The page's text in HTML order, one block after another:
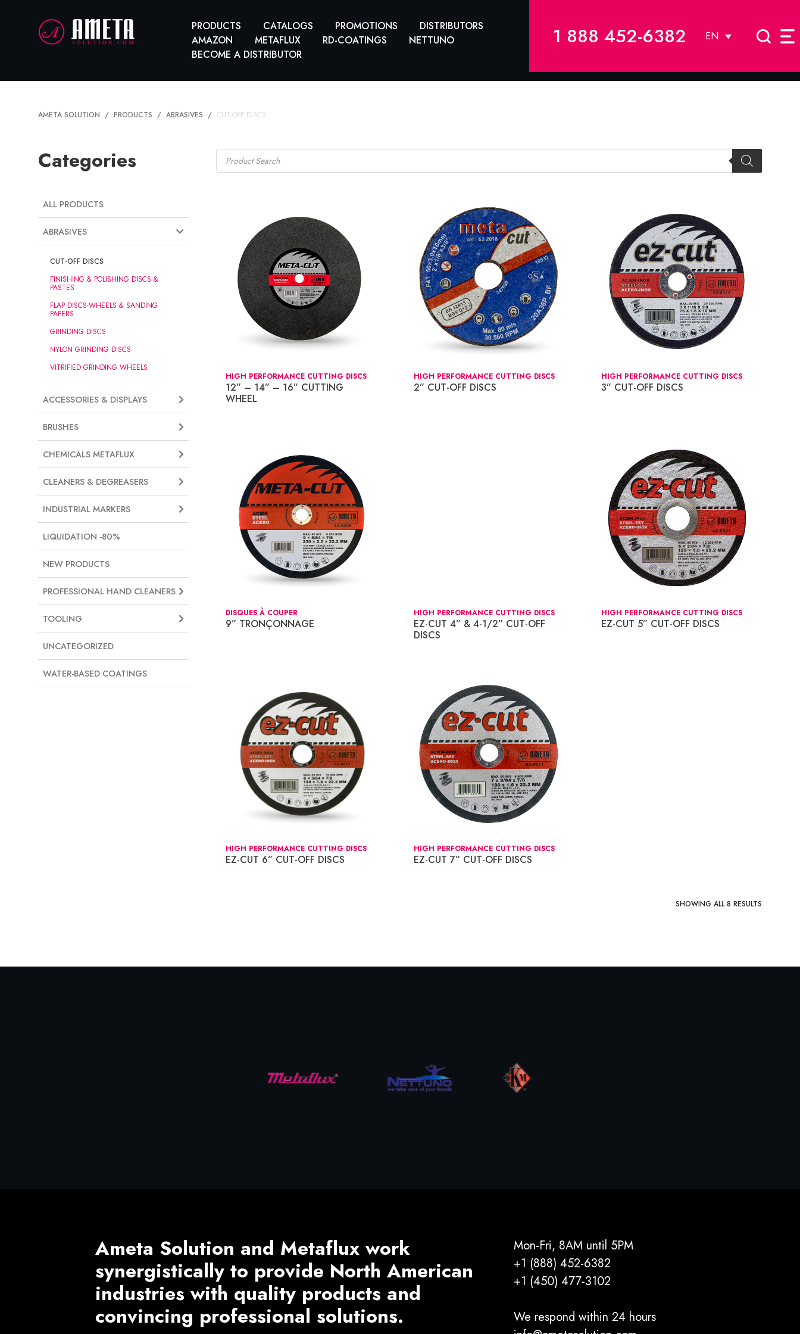
PRODUCTS CATALOGS PROMOTIONS
DISTRIBUTORS
AMAZON
METAFLUX RD-COATINGS
NETTUNO
BECOME A DISTRIBUTOR
1 888 452-6382 EN
AMETA SOLUTION PRODUCTS ABRASIVES CUT-OFF DISCS
Categories
ALL PRODUCTS
ABRASIVES
CUT-OFF DISCS
FINISHING & POLISHING DISCS &
PASTES
FLAP DISCS-WHEELS & SANDING
PAPERS
GRINDING DISCS
NYLON GRINDING DISCS
VITRIFIED GRINDING WHEELS
ACCESSORIES & DISPLAYS
BRUSHES
CHEMICALS METAFLUX
CLEANERS & DEGREASERS
INDUSTRIAL MARKERS
LIQUIDATION -80%
NEW PRODUCTS
PROFESSIONAL HAND CLEANERS
TOOLING
UNCATEGORIZED
WATER-BASED COATINGS
Products
search
HIGH PERFORMANCE CUTTING DISCS
12” – 14” – 16” CUTTING
WHEEL
HIGH PERFORMANCE CUTTING DISCS
2” CUT-OFF DISCS
HIGH PERFORMANCE CUTTING DISCS
3” CUT-OFF DISCS
DISQUES À COUPER
9” TRONÇONNAGE
HIGH PERFORMANCE CUTTING DISCS
EZ-CUT 4” & 4-1/2” CUT-OFF
DISCS
HIGH PERFORMANCE CUTTING DISCS
EZ-CUT 5” CUT-OFF DISCS
HIGH PERFORMANCE CUTTING DISCS
EZ-CUT 6” CUT-OFF DISCS
HIGH PERFORMANCE CUTTING DISCS
EZ-CUT 7” CUT-OFF DISCS
SHOWING ALL 8 RESULTS
Ameta Solution and Metaflux work
synergistically to provide North American
industries with quality products and
convincing professional solutions.
Mon-Fri, 8AM until 5PM
+1 (888) 452-6382
+1 (450) 477­-3102
We respond within 24 hours